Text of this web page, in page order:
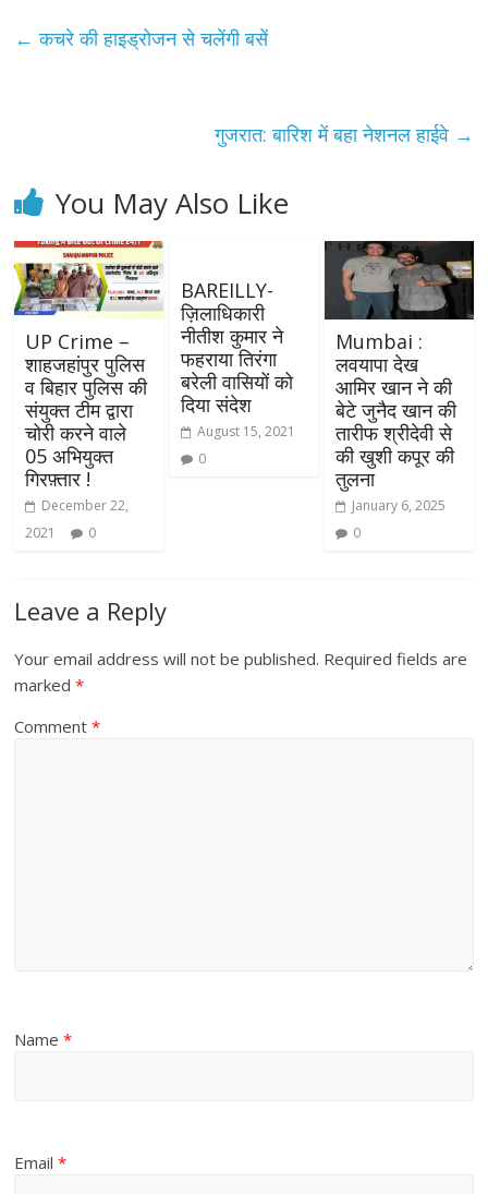
← कचरे की हाइड्रोजन से चलेंगी बसें
गुजरात: बारिश में बहा नेशनल हाईवे →
You May Also Like
UP Crime –
शाहजहांपुर पुलिस
व बिहार पुलिस की
संयुक्त टीम द्वारा
चोरी करने वाले
05 अभियुक्त
गिरफ़्तार !
December 22,
2021
0
BAREILLY-
ज़िलाधिकारी
नीतीश कुमार ने
फहराया तिरंगा
बरेली वासियों को
दिया संदेश
August 15, 2021
0
Mumbai :
लवयापा देख
आमिर खान ने की
बेटे जुनैद खान की
तारीफ श्रीदेवी से
की खुशी कपूर की
तुलना
January 6, 2025
0
Leave a Reply
Your email address will not be published. Required fields are
marked*
Comment*
Name*
Email*